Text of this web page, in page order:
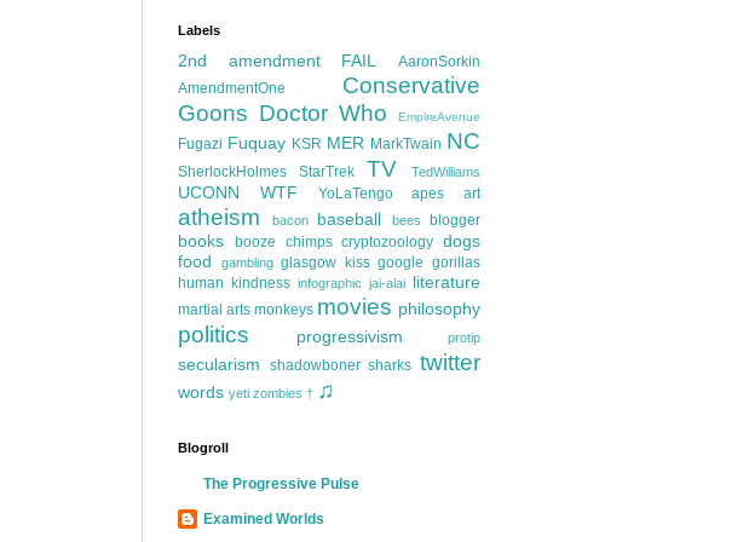
Labels
2nd amendment FAIL
AaronSorkin
AmendmentOne
Conservative
Goons Doctor Who EmpireAvenue
Fugazi Fuquay KSR MER MarkTwain NC
SherlockHolmes StarTrek TV TedWilliams
UCONN WTF YoLaTengo apes art
atheism bacon baseball bees blogger
books booze chimps cryptozoology dogs
food
gambling glasgow kiss google gorillas
human kindness infographic jai-alai literature
martial arts monkeys movies philosophy
politics progressivism protip
secularism shadowboner sharks twitter
words yeti zombies † ♫
Blogroll
The Progressive Pulse
Examined Worlds